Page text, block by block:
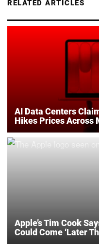
RELATED ARTICLES
AI Data Centers
Hikes Prices Across
Apple’s Tim Cook
Could Come ‘Later